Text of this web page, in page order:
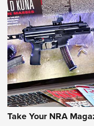
AMERICAN RIFLEMAN
Take Your NRA